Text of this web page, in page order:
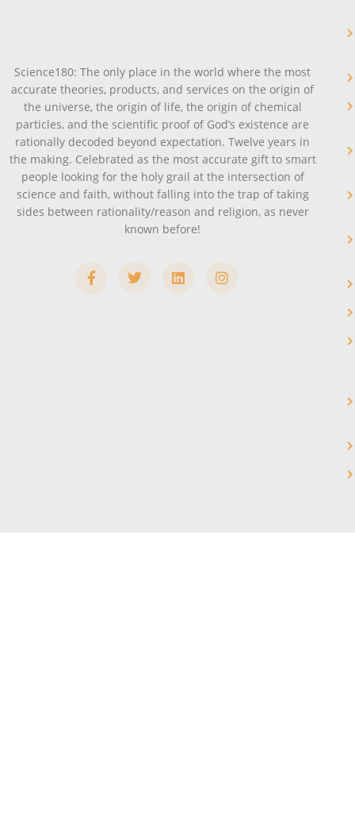
Science180: The only place in the world where the most
accurate theories, products, and services on the origin of
the universe, the origin of life, the origin of chemical
particles, and the scientific proof of God’s existence are
rationally decoded beyond expectation. Twelve years in
the making. Celebrated as the most accurate gift to smart
people looking for the holy grail at the intersection of
science and faith, without falling into the trap of taking
sides between rationality/reason and religion, as never
known before!